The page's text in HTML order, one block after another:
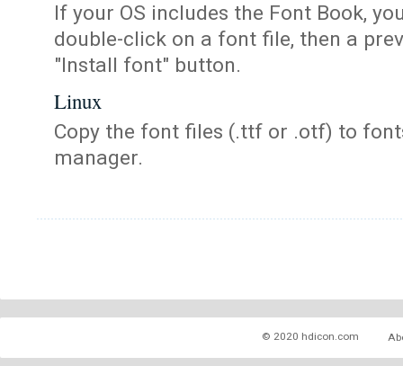
If your OS includes the Font Book,
double-click on a font file, then a
"Install font" button.
Linux
Copy the font files (.ttf or .otf) to
manager.
© 2020 hdicon.com